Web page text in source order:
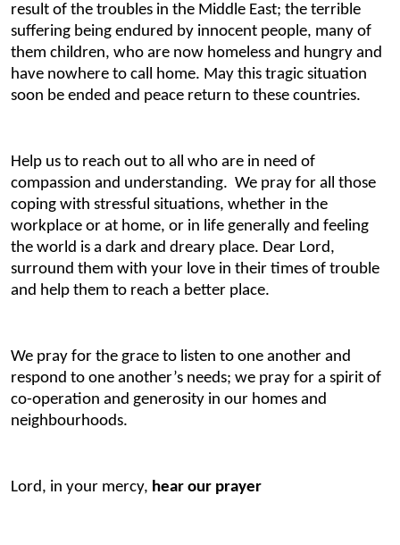
result of the troubles in the Middle East; the terrible
suffering being endured by innocent people, many of
them children, who are now homeless and hungry and
have nowhere to call home. May this tragic situation
soon be ended and peace return to these countries.
Help us to reach out to all who are in need of
compassion and understanding. We pray for all those
coping with stressful situations, whether in the
workplace or at home, or in life generally and feeling
the world is a dark and dreary place. Dear Lord,
surround them with your love in their times of trouble
and help them to reach a better place.
We pray for the grace to listen to one another and
respond to one another’s needs; we pray for a spirit of
co-operation and generosity in our homes and
neighbourhoods.
Lord, in your mercy, hear our prayer